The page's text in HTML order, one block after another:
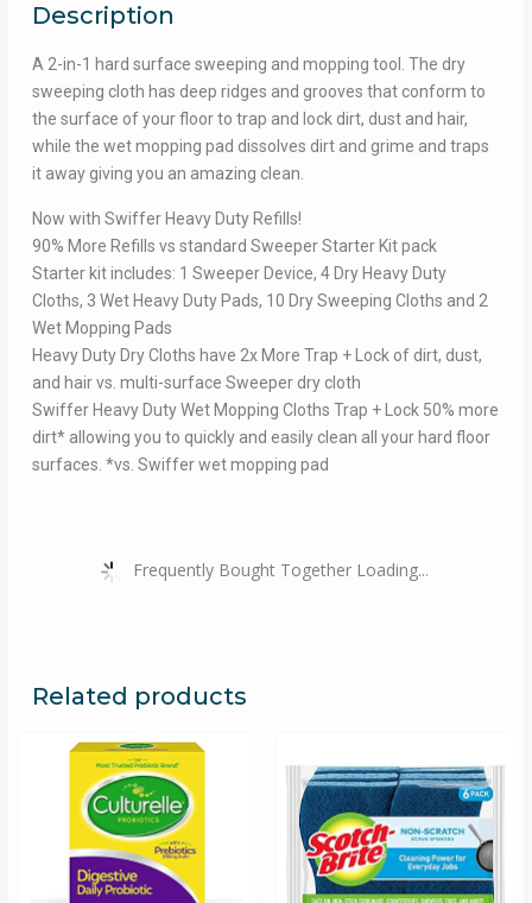
Description
A 2-in-1 hard surface sweeping and mopping tool. The dry
sweeping cloth has deep ridges and grooves that conform to
the surface of your floor to trap and lock dirt, dust and hair,
while the wet mopping pad dissolves dirt and grime and traps
it away giving you an amazing clean.
Now with Swiffer Heavy Duty Refills!
90% More Refills vs standard Sweeper Starter Kit pack
Starter kit includes: 1 Sweeper Device, 4 Dry Heavy Duty
Cloths, 3 Wet Heavy Duty Pads, 10 Dry Sweeping Cloths and 2
Wet Mopping Pads
Heavy Duty Dry Cloths have 2x More Trap + Lock of dirt, dust,
and hair vs. multi-surface Sweeper dry cloth
Swiffer Heavy Duty Wet Mopping Cloths Trap + Lock 50% more
dirt* allowing you to quickly and easily clean all your hard floor
surfaces. *vs. Swiffer wet mopping pad
Frequently Bought Together Loading...
Related products